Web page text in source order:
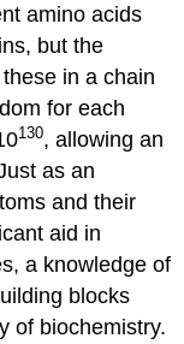
amino acids
but the
in a chain
for each
130, allowing an
as an
and their
aid in
a knowledge of
blocks
of biochemistry.